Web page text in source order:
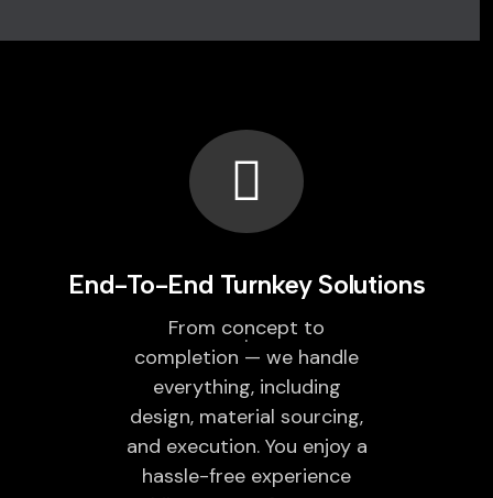
End-To-End Turnkey Solutions
From concept to
completion — we handle
everything, including
design, material sourcing,
and execution. You enjoy a
hassle-free experience